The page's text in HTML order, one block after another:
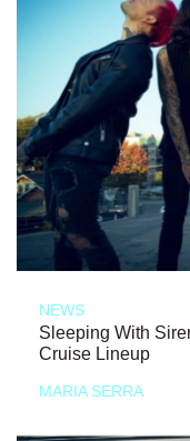
NEWS
Sleeping With
Cruise Lineup
MARIA SERRA